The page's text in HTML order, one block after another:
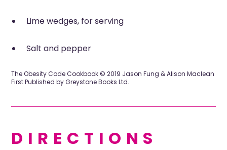
Lime wedges, for serving
Salt and pepper
The Obesity Code Cookbook © 2019 Jason Fung & Alison Maclean
First Published by Greystone Books Ltd.
DIRECTIONS